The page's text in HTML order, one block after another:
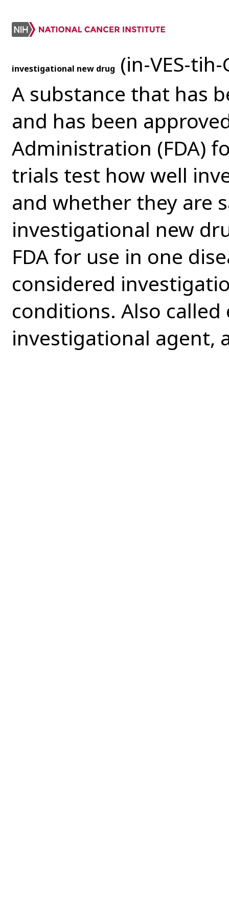
investigational new drug (in-VES-
A substance that has
and has been
Administration (FDA)
trials test how well
and whether they are
investigational new
FDA for use in one
considered
conditions. Also
investigational agent,